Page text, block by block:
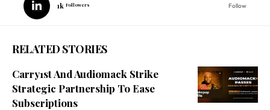
1k Followers Follow
RELATED STORIES
Carry1st And Audiomack Strike
Strategic Partnership To Ease
Subscriptions